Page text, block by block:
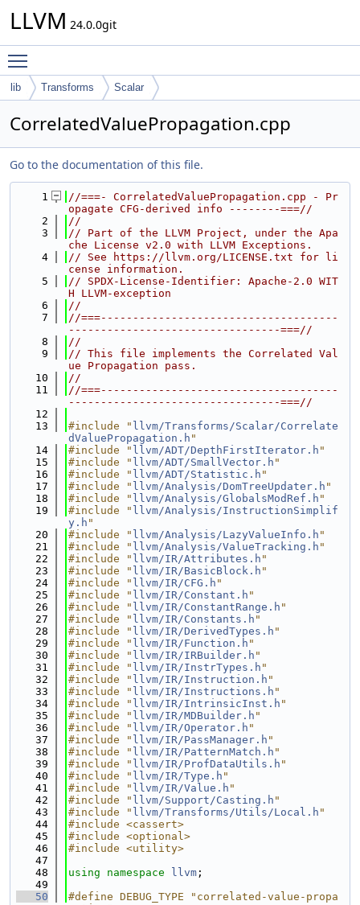
LLVM 24.0.0git
lib Transforms Scalar
CorrelatedValuePropagation.cpp
Go to the documentation of this file.
    1
//===- CorrelatedValuePropagation.cpp - Pr
opagate CFG-derived info --------===//
    2
//
    3
// Part of the LLVM Project, under the Apa
che License v2.0 with LLVM Exceptions.
    4
// See https://llvm.org/LICENSE.txt for li
cense information.
    5
// SPDX-License-Identifier: Apache-2.0 WIT
H LLVM-exception
    6
//
    7
//===-------------------------------------
---------------------------------===//
    8
//
    9
// This file implements the Correlated Val
ue Propagation pass.
   10
//
   11
//===-------------------------------------
---------------------------------===//
   12
   13
#include " llvm/Transforms/Scalar/Correlate
dValuePropagation.h "
   14
#include " llvm/ADT/DepthFirstIterator.h "
   15
#include " llvm/ADT/SmallVector.h "
   16
#include " llvm/ADT/Statistic.h "
   17
#include " llvm/Analysis/DomTreeUpdater.h "
   18
#include " llvm/Analysis/GlobalsModRef.h "
   19
#include " llvm/Analysis/InstructionSimplif
y.h "
   20
#include " llvm/Analysis/LazyValueInfo.h "
   21
#include " llvm/Analysis/ValueTracking.h "
   22
#include " llvm/IR/Attributes.h "
   23
#include " llvm/IR/BasicBlock.h "
   24
#include " llvm/IR/CFG.h "
   25
#include " llvm/IR/Constant.h "
   26
#include " llvm/IR/ConstantRange.h "
   27
#include " llvm/IR/Constants.h "
   28
#include " llvm/IR/DerivedTypes.h "
   29
#include " llvm/IR/Function.h "
   30
#include " llvm/IR/IRBuilder.h "
   31
#include " llvm/IR/InstrTypes.h "
   32
#include " llvm/IR/Instruction.h "
   33
#include " llvm/IR/Instructions.h "
   34
#include " llvm/IR/IntrinsicInst.h "
   35
#include " llvm/IR/MDBuilder.h "
   36
#include " llvm/IR/Operator.h "
   37
#include " llvm/IR/PassManager.h "
   38
#include " llvm/IR/PatternMatch.h "
   39
#include " llvm/IR/ProfDataUtils.h "
   40
#include " llvm/IR/Type.h "
   41
#include " llvm/IR/Value.h "
   42
#include " llvm/Support/Casting.h "
   43
#include " llvm/Transforms/Utils/Local.h "
   44
#include <cassert>
   45
#include <optional>
   46
#include <utility>
   47
   48
using namespace llvm ;
   49
   50
#define DEBUG_TYPE "correlated-value-propa